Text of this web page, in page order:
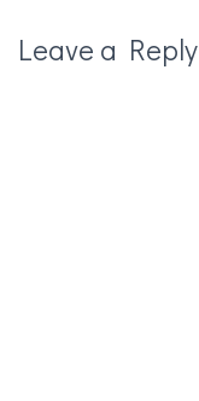
Leave a Reply